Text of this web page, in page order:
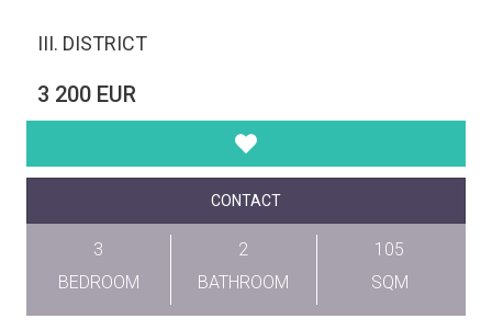
III. DISTRICT
3 200 EUR
CONTACT
3
BEDROOM
2
BATHROOM
105
SQM